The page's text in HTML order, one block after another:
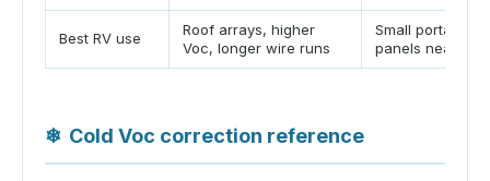
Best RV use
Roof arrays, higher
Voc, longer wire runs
Small portable
panels near
❄ Cold Voc correction reference